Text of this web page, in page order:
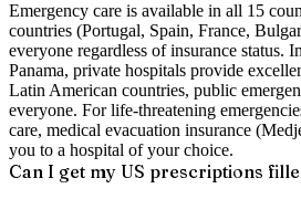
Emergency care is available in all 15
countries (Portugal, Spain, France,
everyone regardless of insurance status.
Panama, private hospitals provide
Latin American countries, public
everyone. For life-threatening
care, medical evacuation insurance
you to a hospital of your choice.
Can I get my US prescriptions